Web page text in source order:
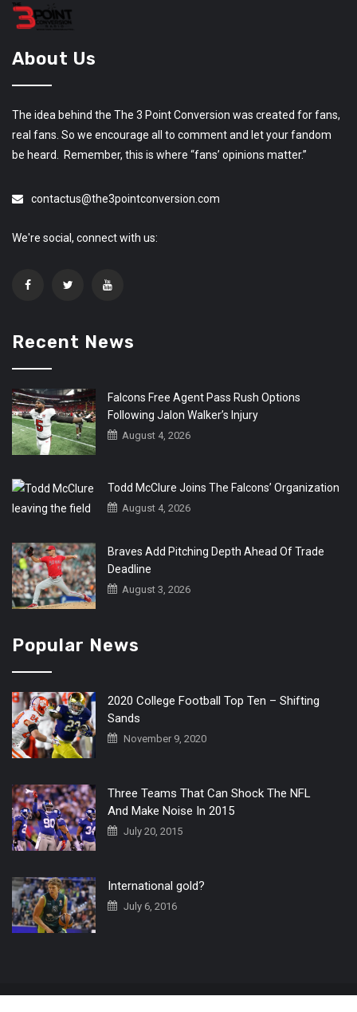
About Us
The idea behind the The 3 Point Conversion was created for fans,
real fans. So we encourage all to comment and let your fandom
be heard. Remember, this is where “fans’ opinions matter.”
contactus@the3pointconversion.com
We're social, connect with us:
Recent News
Falcons Free Agent Pass Rush Options
Following Jalon Walker’s Injury
August 4, 2026
Todd McClure Joins The Falcons’ Organization
August 4, 2026
Braves Add Pitching Depth Ahead Of Trade
Deadline
August 3, 2026
Popular News
2020 College Football Top Ten – Shifting
Sands
November 9, 2020
Three Teams That Can Shock The NFL
And Make Noise In 2015
July 20, 2015
International gold?
July 6, 2016